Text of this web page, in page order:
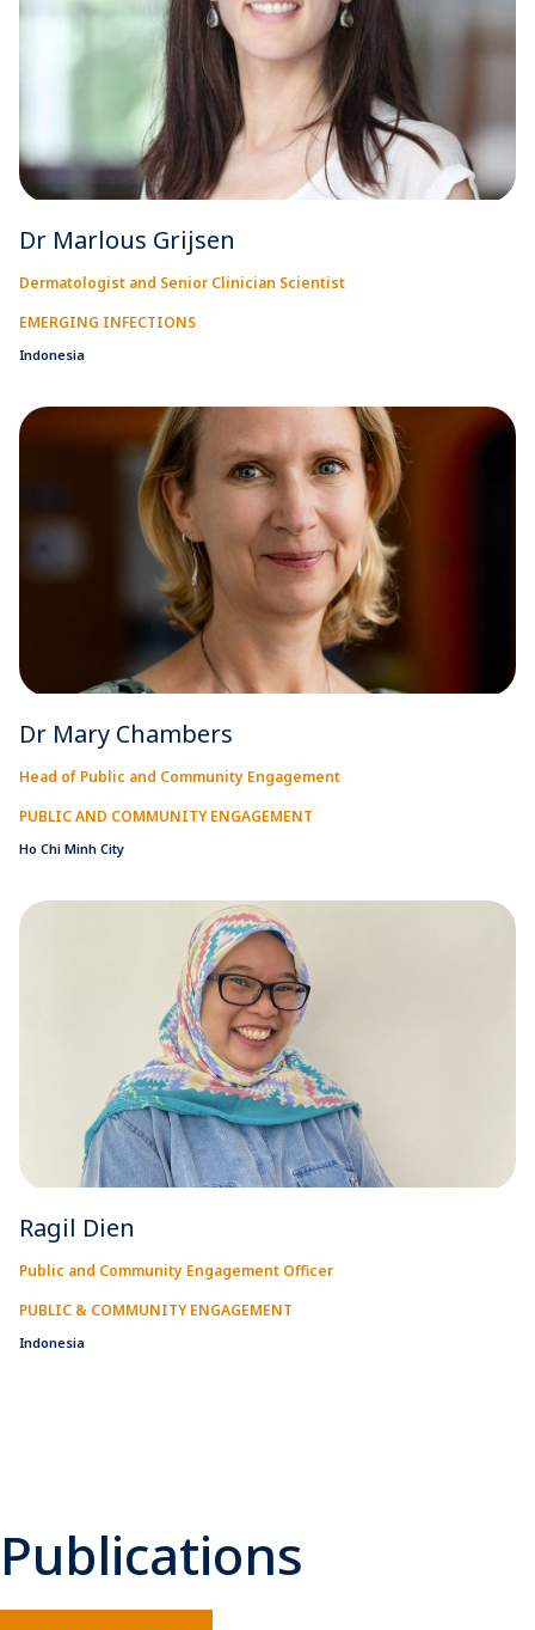
Dr Marlous Grijsen
Dermatologist and Senior Clinician Scientist
EMERGING INFECTIONS
Indonesia
Dr Mary Chambers
Head of Public and Community Engagement
PUBLIC AND COMMUNITY ENGAGEMENT
Ho Chi Minh City
Ragil Dien
Public and Community Engagement Officer
PUBLIC & COMMUNITY ENGAGEMENT
Indonesia
Publications